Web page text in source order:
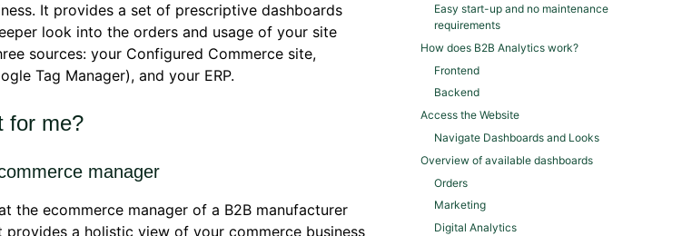
It provides a set of prescriptive dashboards
look into the orders and usage of your site
sources: your Configured Commerce site,
Tag Manager), and your ERP.
for me?
manager
the ecommerce manager of a B2B manufacturer
a holistic view of your commerce business
Easy start-up and no maintenance
requirements
How does B2B Analytics work?
Frontend
Backend
Access the Website
Navigate Dashboards and Looks
Overview of available dashboards
Orders
Marketing
Digital Analytics